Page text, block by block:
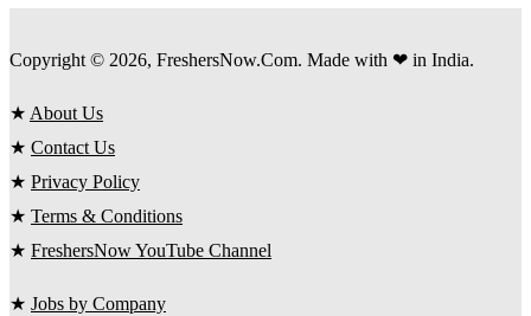
Copyright © 2026, FreshersNow.Com. Made with ❤ in India.
★ About Us
★ Contact Us
★ Privacy Policy
★ Terms & Conditions
★ FreshersNow YouTube Channel
★ Jobs by Company